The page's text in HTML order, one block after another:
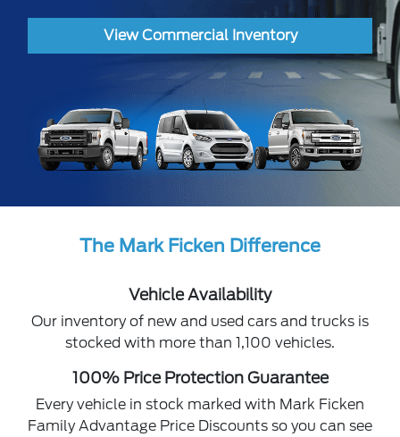
View Commercial Inventory
The Mark Ficken Difference
Vehicle Availability
Our inventory of new and used cars and trucks is
stocked with more than 1,100 vehicles.
100% Price Protection Guarantee
Every vehicle in stock marked with Mark Ficken
Family Advantage Price Discounts so you can see